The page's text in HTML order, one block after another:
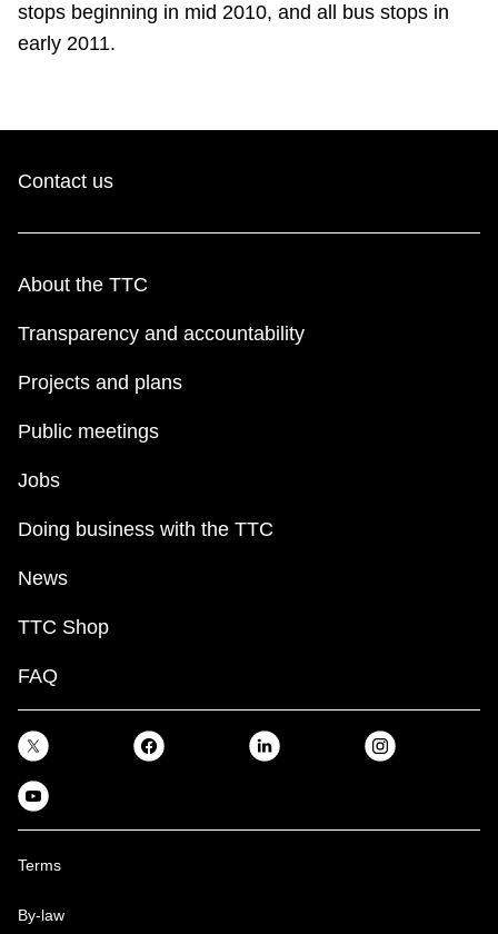
stops beginning in mid 2010, and all bus stops in
early 2011.
Contact us
About the TTC
Transparency and accountability
Projects and plans
Public meetings
Jobs
Doing business with the TTC
News
TTC Shop
FAQ
Terms
By-law